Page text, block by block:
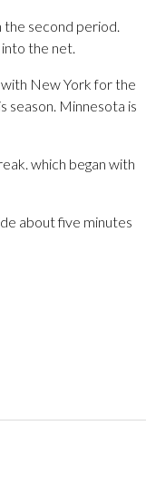
the second period.
the net.
with New York for the
season. Minnesota is
which began with
about five minutes